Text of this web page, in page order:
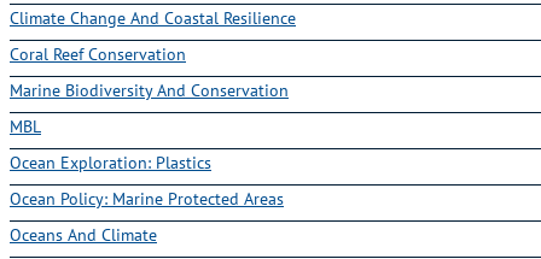
Climate Change And Coastal Resilience
Coral Reef Conservation
Marine Biodiversity And Conservation
MBL
Ocean Exploration: Plastics
Ocean Policy: Marine Protected Areas
Oceans And Climate